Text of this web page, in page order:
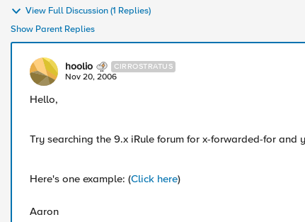
View Full Discussion (1 Replies)
Show Parent Replies
hoolio CIRROSTRATUS
Nov 20, 2006
Hello,
Try searching the 9.x iRule forum for x-forwarded-for
Here's one example: (Click here)
Aaron